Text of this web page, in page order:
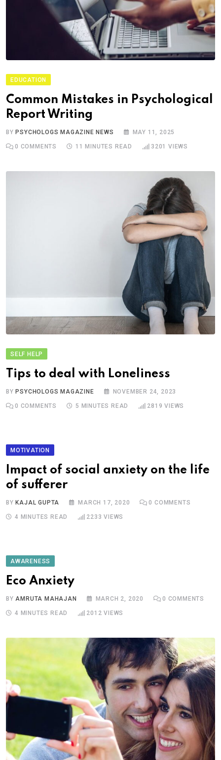
EDUCATION
Common Mistakes in Psychological
Report Writing
BYPSYCHOLOGS MAGAZINE NEWS MAY 11, 2025
0 COMMENTS 11 MINUTES READ 3201 VIEWS
SELF HELP
Tips to deal with Loneliness
BY PSYCHOLOGS MAGAZINE NOVEMBER 24, 2023
0 COMMENTS 5 MINUTES READ 2819 VIEWS
MOTIVATION
Impact of social anxiety on the life
of sufferer
BY KAJAL GUPTA MARCH 17, 2020 0 COMMENTS
4 MINUTES READ 2233 VIEWS
AWARENESS
Eco Anxiety
BYAMRUTA MAHAJAN MARCH 2, 2020 0 COMMENTS
4 MINUTES READ 2012 VIEWS